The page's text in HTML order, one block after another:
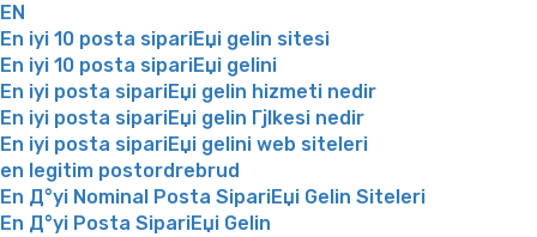
EN
En iyi 10 posta sipariЕџi gelin sitesi
En iyi 10 posta sipariЕџi gelini
En iyi posta sipariЕџi gelin hizmeti nedir
En iyi posta sipariЕџi gelin Гјlkesi nedir
En iyi posta sipariЕџi gelini web siteleri
en legitim postordrebrud
En Д°yi Nominal Posta SipariЕџi Gelin Siteleri
En Д°yi Posta SipariЕџi Gelin